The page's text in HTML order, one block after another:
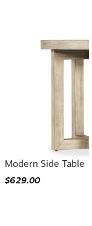
Modern Side Table
$629.00